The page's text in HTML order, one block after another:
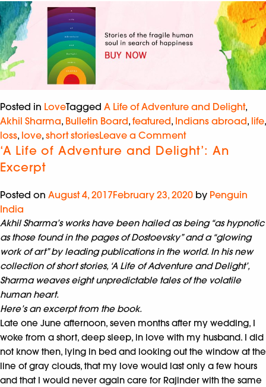
Posted in LoveTagged A Life of Adventure and Delight,
Akhil Sharma, Bulletin Board, featured, Indians abroad, life,
loss, love, short storiesLeave a Comment
‘A Life of Adventure and Delight’: An
Excerpt
Posted on August 4, 2017February 23, 2020 by Penguin
India
Akhil Sharma’s works have been hailed as being “as hypnotic
as those found in the pages of Dostoevsky” and a “glowing
work of art” by leading publications in the world. In his new
collection of short stories, ‘A Life of Adventure and Delight’,
Sharma weaves eight unpredictable tales of the volatile
human heart.
Here’s an excerpt from the book.
Late one June afternoon, seven months after my wedding, I
woke from a short, deep sleep, in love with my husband. I did
not know then, lying in bed and looking out the window at the
line of gray clouds, that my love would last only a few hours
and that I would never again care for Rajinder with the same